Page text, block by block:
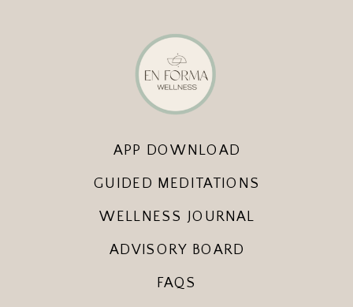
APP DOWNLOAD
ADVISORY BOARD
WELLNESS JOURNAL
FAQS
GUIDED MEDITATIONS